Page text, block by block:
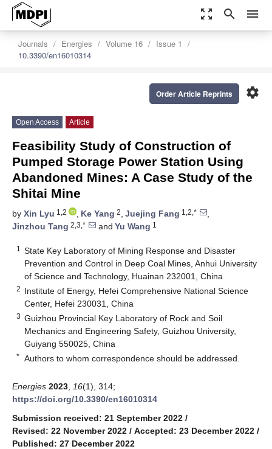
zoom_out_map search menu
Journals Energies Volume 16
Issue 1
10.3390/en16010314
settings
Order Article Reprints
Open Access Article
Feasibility Study of Construction of
Pumped Storage Power Station Using
Abandoned Mines: A Case Study of the
Shitai Mine
by Xin Lyu 1,2 , Ke Yang 2, Juejing Fang 1,2,*
,
Jinzhou Tang 2,3,* and Yu Wang 1
1
State Key Laboratory of Mining Response and Disaster
Prevention and Control in Deep Coal Mines, Anhui University
of Science and Technology, Huainan 232001, China
2 Institute of Energy, Hefei Comprehensive National Science
Center, Hefei 230031, China
3 Guizhou Provincial Key Laboratory of Rock and Soil
Mechanics and Engineering Safety, Guizhou University,
Guiyang 550025, China
* Authors to whom correspondence should be addressed.
Energies 2023 16(1), 314;
https://doi.org/10.3390/en16010314
Submission received: 21 September 2022 /
Revised: 22 November 2022 / Accepted: 23 December 2022 /
Published: 27 December 2022